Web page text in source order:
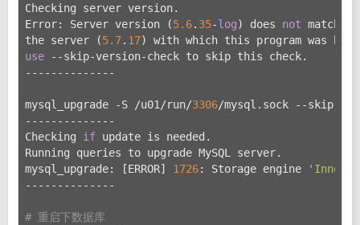
Checking server version.
Error: Server version (5.6. 35-log) does not match
the server (5.7. 17) with which this program was
use --skip-version-check to skip this check.
--------------
mysql_upgrade -S /u01/run/3306/mysql.sock --skip-
--------------
Checking if update is needed.
Running queries to upgrade MySQL server.
mysql_upgrade: [ERROR] 1726: Storage engine 'InnoDB'
--------------
# 重启下数据库